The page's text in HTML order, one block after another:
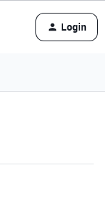
Login